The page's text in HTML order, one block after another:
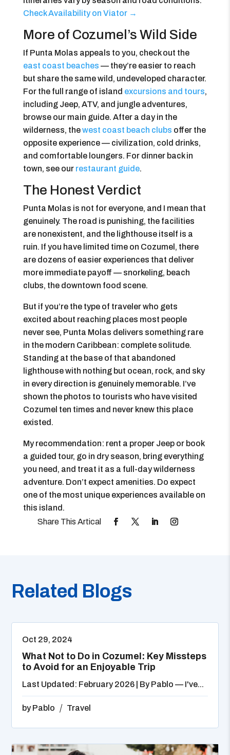
Check Availability on Viator →
More of Cozumel’s Wild Side
If Punta Molas appeals to you, check out the
east coast beaches — they’re easier to reach
but share the same wild, undeveloped character.
For the full range of island excursions and tours,
including Jeep, ATV, and jungle adventures,
browse our main guide. After a day in the
wilderness, thewest coast beach clubs offer the
opposite experience — civilization, cold drinks,
and comfortable loungers. For dinner back in
town, see our restaurant guide.
The Honest Verdict
Punta Molas is not for everyone, and I mean that
genuinely. The road is punishing, the facilities
are nonexistent, and the lighthouse itself is a
ruin. If you have limited time on Cozumel, there
are dozens of easier experiences that deliver
more immediate payoff — snorkeling, beach
clubs, the downtown food scene.
But if you’re the type of traveler who gets
excited about reaching places most people
never see, Punta Molas delivers something rare
in the modern Caribbean: complete solitude.
Standing at the base of that abandoned
lighthouse with nothing but ocean, rock, and sky
in every direction is genuinely memorable. I’ve
shown the photos to tourists who have visited
Cozumel ten times and never knew this place
existed.
My recommendation: rent a proper Jeep or book
a guided tour, go in dry season, bring everything
you need, and treat it as a full-day wilderness
adventure. Don’t expect amenities. Do expect
one of the most unique experiences available on
this island.
Related Blogs
Oct 29, 2024
What Not to Do in Cozumel: Key Missteps
to Avoid for an Enjoyable Trip
Last Updated: February 2026 | By Pablo — I've...
byPablo Travel